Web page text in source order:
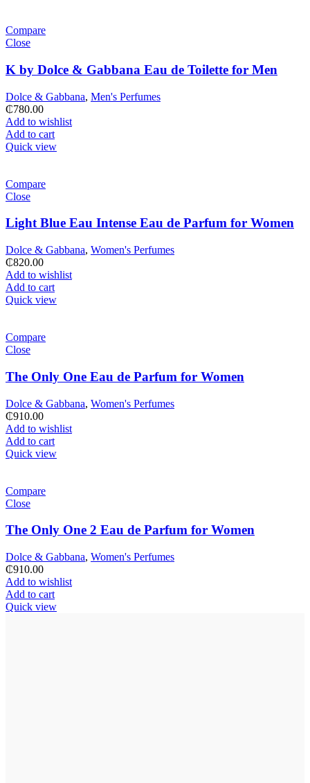
Compare
Close
K by Dolce & Gabbana Eau de Toilette for Men
Dolce & Gabbana, Men's Perfumes
₵780.00
Add to wishlist
Add to cart
Quick view
Compare
Close
Light Blue Eau Intense Eau de Parfum for Women
Dolce & Gabbana, Women's Perfumes
₵820.00
Add to wishlist
Add to cart
Quick view
Compare
Close
The Only One Eau de Parfum for Women
Dolce & Gabbana, Women's Perfumes
₵910.00
Add to wishlist
Add to cart
Quick view
Compare
Close
The Only One 2 Eau de Parfum for Women
Dolce & Gabbana, Women's Perfumes
₵910.00
Add to wishlist
Add to cart
Quick view